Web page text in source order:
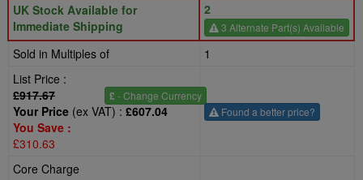
UK Stock Available for
Immediate Shipping
2
3 Alternate Part(s) Available
Sold in Multiples of
1
List Price :
£917.67
£ - Change Currency
Your Price (ex VAT) : £607.04
You Save :
£310.63
Found a better price?
Core Charge